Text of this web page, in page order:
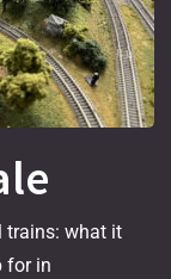
trains: what it
for in